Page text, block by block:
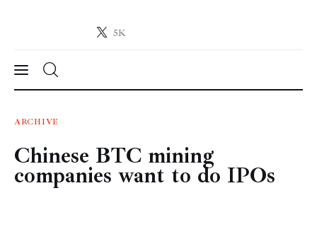
5K
Crypto-News.net
News
Technology
ARCHIVE
Chinese BTC mining
companies want to do IPOs